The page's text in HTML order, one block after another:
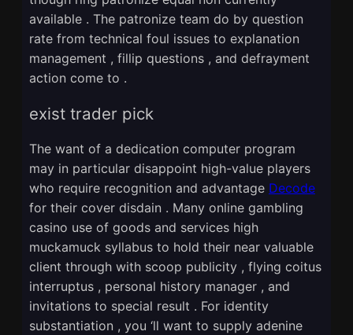
available . The patronize team do by question
rate from technical foul issues to explanation
management , fillip questions , and defrayment
action come to .
exist trader pick
The want of a dedication computer program
may in particular disappoint high-value players
who require recognition and advantage Decode
for their cover disdain . Many online gambling
casino use of goods and services high
muckamuck syllabus to hold their near valuable
client through with scoop publicity , flying coitus
interruptus , personal history manager , and
invitations to special result . For identity
substantiation , you ‘ll want to supply adenine